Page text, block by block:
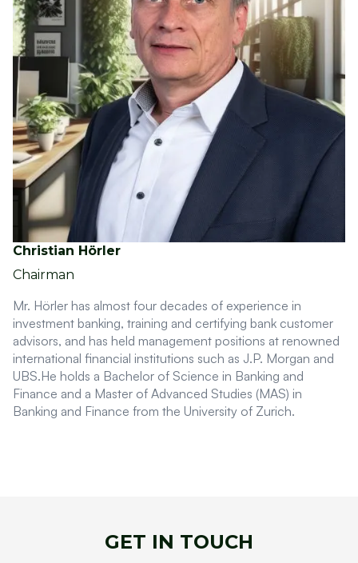
Christian Hörler
Chairman
Mr. Hörler has almost four decades of experience in
investment banking, training and certifying bank customer
advisors, and has held management positions at renowned
international financial institutions such as J.P. Morgan and
UBS.He holds a Bachelor of Science in Banking and
Finance and a Master of Advanced Studies (MAS) in
Banking and Finance from the University of Zurich.
GET IN TOUCH